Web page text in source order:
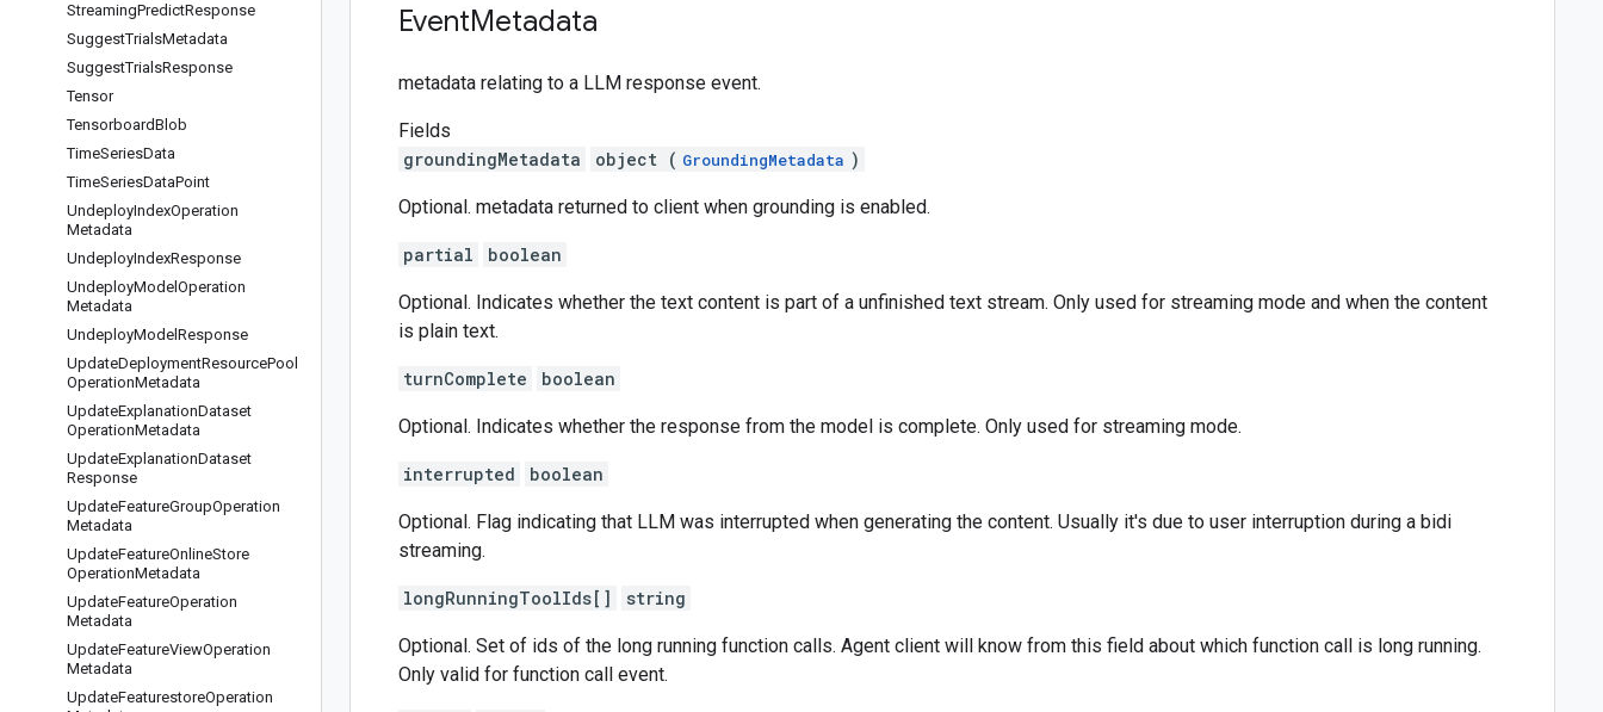
StreamingPredictResponse
SuggestTrialsMetadata
SuggestTrialsResponse
Tensor
TensorboardBlob
TimeSeriesData
TimeSeriesDataPoint
UndeployIndexOperation
Metadata
UndeployIndexResponse
UndeployModel Operation
Metadata
UndeployModel Response
UpdateDeploymentResourcePool
OperationMetadata
UpdateExplanationDataset
OperationMetadata
UpdateExplanationDataset
Response
UpdateFeatureGroupOperation
Metadata
UpdateFeatureOnlineStore
OperationMetadata
UpdateFeatureOperation
Metadata
UpdateFeatureViewOperation
Metadata
UpdateFeaturestoreOperation
EventMetadata
metadata relating to a LLM response event.
Fields
groundingMetadata
object ( GroundingMetadata )
Optional. metadata returned to client when grounding is enabled.
partial boolean
Optional. Indicates whether the text content is part of a unfinished text stream. Only used for streaming mode and when the content
is plain text.
turnComplete boolean
Optional. Indicates whether the response from the model is complete. Only used for streaming mode.
interrupted boolean
Optional. Flag indicating that LLM was interrupted when generating the content. Usually it's due to user interruption during a bidi
streaming.
longRunningToolIds[] string
Optional. Set of ids of the long running function calls. Agent client will know from this field about which function call is long running.
Only valid for function call event.